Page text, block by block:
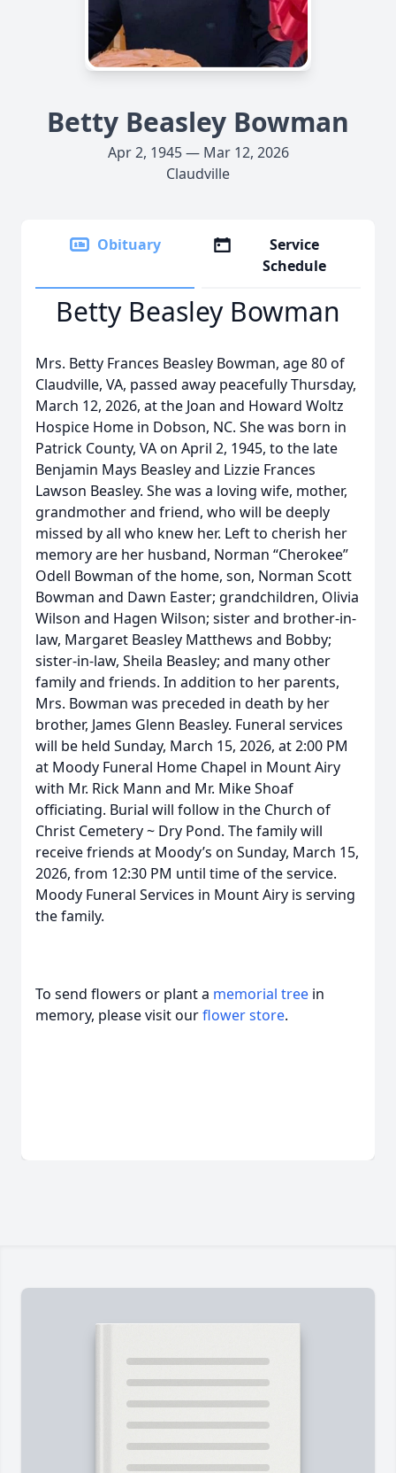
Betty Beasley Bowman
Apr 2, 1945 — Mar 12, 2026
Claudville
Obituary
Service
Schedule
Betty Beasley Bowman
Mrs. Betty Frances Beasley Bowman, age 80 of
Claudville, VA, passed away peacefully Thursday,
March 12, 2026, at the Joan and Howard Woltz
Hospice Home in Dobson, NC. She was born in
Patrick County, VA on April 2, 1945, to the late
Benjamin Mays Beasley and Lizzie Frances
Lawson Beasley. She was a loving wife, mother,
grandmother and friend, who will be deeply
missed by all who knew her. Left to cherish her
memory are her husband, Norman “Cherokee”
Odell Bowman of the home, son, Norman Scott
Bowman and Dawn Easter; grandchildren, Olivia
Wilson and Hagen Wilson; sister and brother-in-
law, Margaret Beasley Matthews and Bobby;
sister-in-law, Sheila Beasley; and many other
family and friends. In addition to her parents,
Mrs. Bowman was preceded in death by her
brother, James Glenn Beasley. Funeral services
will be held Sunday, March 15, 2026, at 2:00 PM
at Moody Funeral Home Chapel in Mount Airy
with Mr. Rick Mann and Mr. Mike Shoaf
officiating. Burial will follow in the Church of
Christ Cemetery ~ Dry Pond. The family will
receive friends at Moody’s on Sunday, March 15,
2026, from 12:30 PM until time of the service.
Moody Funeral Services in Mount Airy is serving
the family.
To send flowers or plant a memorial tree in
memory, please visit ourflower store.